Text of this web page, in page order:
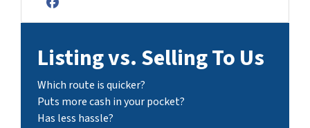
Facebook
Listing vs. Selling To Us
Which route is quicker?
Puts more cash in your pocket?
Has less hassle?